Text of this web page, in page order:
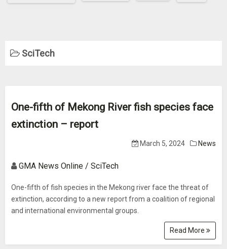
SciTech
One-fifth of Mekong River fish species face
extinction – report
March 5, 2024 News
GMA News Online / SciTech
One-fifth of fish species in the Mekong river face the threat of
extinction, according to a new report from a coalition of regional
and international environmental groups.
Read More